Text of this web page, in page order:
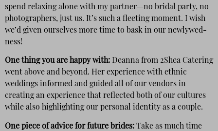
spend relaxing alone with my partner—no bridal party, no
photographers, just us. It’s such a fleeting moment. I wish
we’d given ourselves more time to bask in our newlywed-
ness!
One thing you are happy with: Deanna from 2Shea Catering
went above and beyond. Her experience with ethnic
weddings informed and guided all of our vendors in
creating an experience that reflected both of our cultures
while also highlighting our personal identity as a couple.
One piece of advice for future brides: Take as much time